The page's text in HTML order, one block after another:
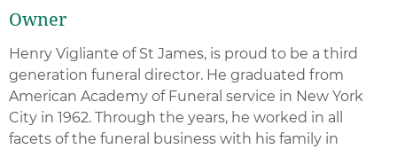
Owner
Henry Vigliante of St James, is proud to be a third
generation funeral director. He graduated from
American Academy of Funeral service in New York
City in 1962. Through the years, he worked in all
facets of the funeral business with his family in